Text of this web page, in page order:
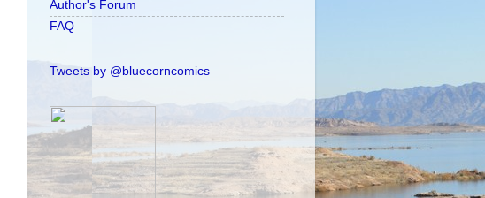
Author's Forum
FAQ
Tweets by @bluecorncomics